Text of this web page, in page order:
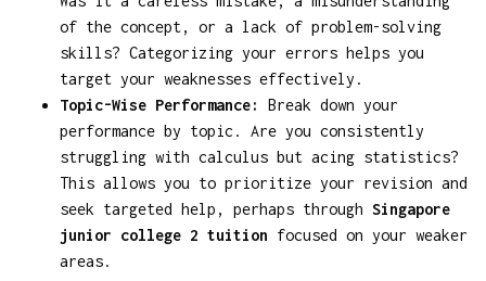
of the concept, or a lack of problem-solving
skills? Categorizing your errors helps you
target your weaknesses effectively.
Topic-Wise Performance:
Break down your
performance by topic. Are you consistently
struggling with calculus but acing statistics?
This allows you to prioritize your revision and
seek targeted help, perhaps through Singapore
junior college 2 tuition focused on your weaker
areas.